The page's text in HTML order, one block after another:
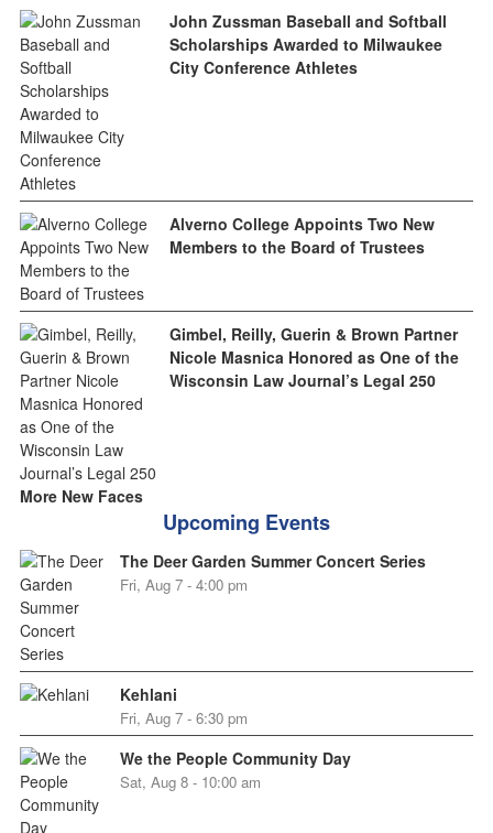
John Zussman Baseball and Softball
Scholarships Awarded to Milwaukee
City Conference Athletes
Alverno College Appoints Two New
Members to the Board of Trustees
Gimbel, Reilly, Guerin & Brown Partner
Nicole Masnica Honored as One of the
Wisconsin Law Journal’s Legal 250
More New Faces
Upcoming Events
The Deer Garden Summer Concert Series
Fri, Aug 7 - 4:00 pm
Kehlani
Fri, Aug 7 - 6:30 pm
We the People Community Day
Sat, Aug 8 - 10:00 am